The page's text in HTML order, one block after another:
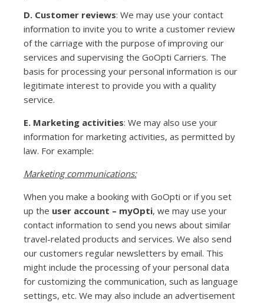
D. Customer reviews: We may use your contact
information to invite you to write a customer review
of the carriage with the purpose of improving our
services and supervising the GoOpti Carriers. The
basis for processing your personal information is our
legitimate interest to provide you with a quality
service.
E. Marketing activities: We may also use your
information for marketing activities, as permitted by
law. For example:
Marketing communications:
When you make a booking with GoOpti or if you set
up the user account – myOpti, we may use your
contact information to send you news about similar
travel-related products and services. We also send
our customers regular newsletters by email. This
might include the processing of your personal data
for customizing the communication, such as language
settings, etc. We may also include an advertisement